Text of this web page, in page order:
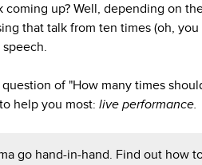
coming up? Well, depending on
that talk from ten times (oh,
of "How many times
help you most: live performance.
go hand-in-hand. Find out how